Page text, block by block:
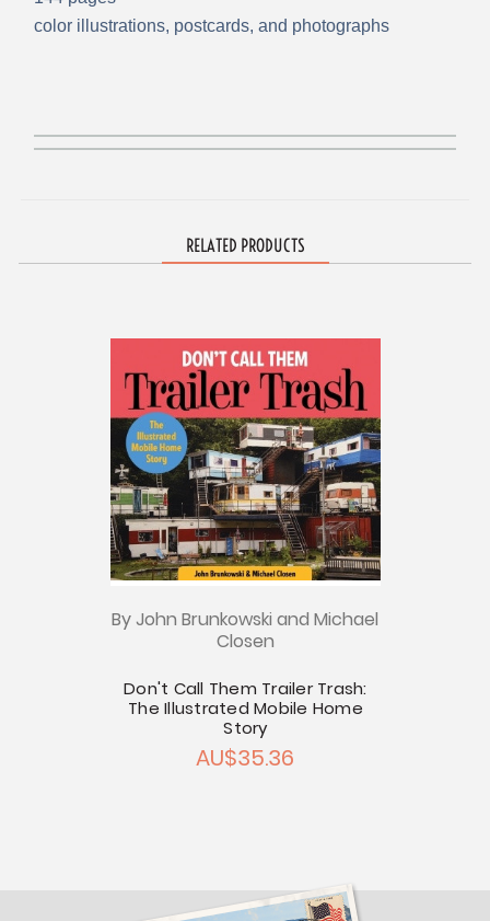
color illustrations, postcards, and photographs
RELATED PRODUCTS
By John Brunkowski and Michael
Closen
Don't Call Them Trailer Trash:
The Illustrated Mobile Home
Story
AU$35.36